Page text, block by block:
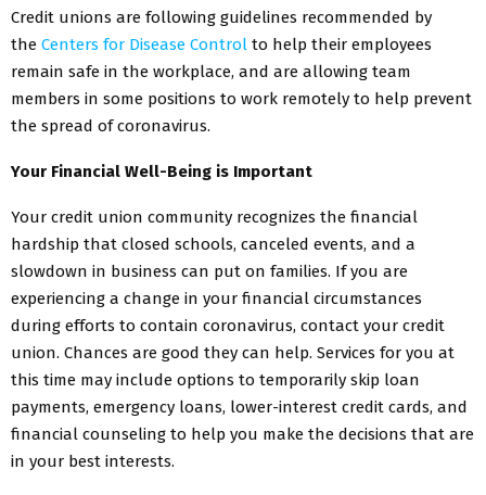
Credit unions are following guidelines recommended by
the Centers for Disease Control to help their employees
remain safe in the workplace, and are allowing team
members in some positions to work remotely to help prevent
the spread of coronavirus.
Your Financial Well-Being is Important
Your credit union community recognizes the financial
hardship that closed schools, canceled events, and a
slowdown in business can put on families. If you are
experiencing a change in your financial circumstances
during efforts to contain coronavirus, contact your credit
union. Chances are good they can help. Services for you at
this time may include options to temporarily skip loan
payments, emergency loans, lower-interest credit cards, and
financial counseling to help you make the decisions that are
in your best interests.